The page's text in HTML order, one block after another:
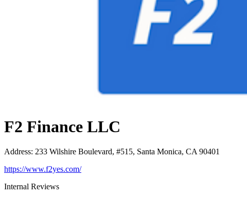
F2 Finance LLC
Address: 233 Wilshire Boulevard, #515, Santa Monica, CA 90401
https://www.f2yes.com/
Internal Reviews